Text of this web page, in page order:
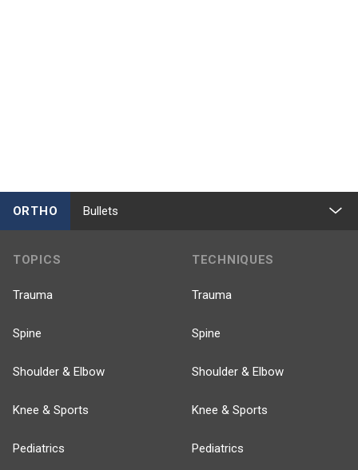
ORTHO Bullets
TOPICS
Trauma
Spine
Shoulder & Elbow
Knee & Sports
Pediatrics
TECHNIQUES
Trauma
Spine
Shoulder & Elbow
Knee & Sports
Pediatrics